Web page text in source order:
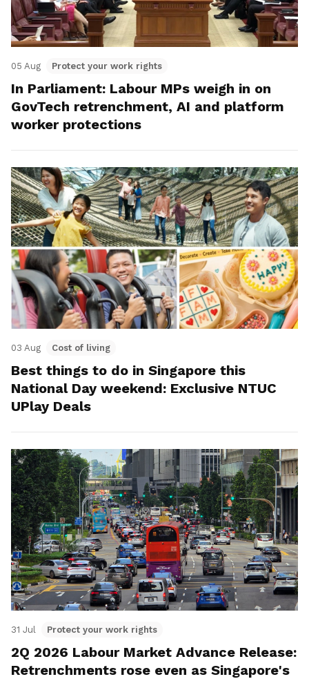
05 Aug Protect your work rights
In Parliament: Labour MPs weigh in on
GovTech retrenchment, AI and platform
worker protections
03 Aug Cost of living
Best things to do in Singapore this
National Day weekend: Exclusive NTUC
UPlay Deals
31 Jul Protect your work rights
2Q 2026 Labour Market Advance Release:
Retrenchments rose even as Singapore's